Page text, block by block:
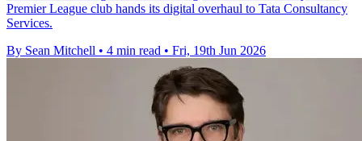
Premier League club hands its digital overhaul to Tata Consultancy
Services.
By Sean Mitchell • 4 min read • Fri, 19th Jun 2026